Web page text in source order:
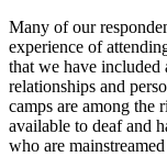
Many of our
experience of
that we have included
relationships and
camps are among the
available to deaf and
who are